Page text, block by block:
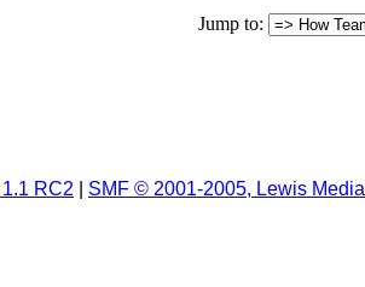
Jump to:
RC2 SMF © 2001-2005, Lewis Media